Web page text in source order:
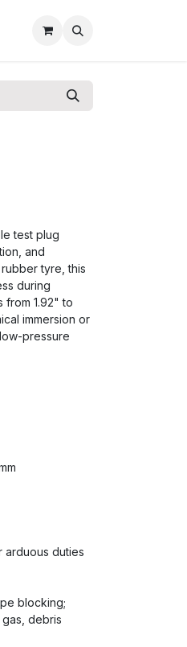
test plug
and
tyre, this
during
from 1.92" to
immersion or
pressure
arduous duties
blocking;
debris